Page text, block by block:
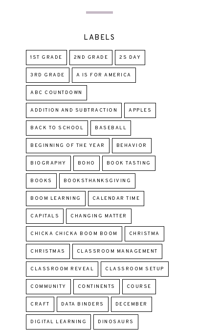
LABELS
1ST GRADE 2ND GRADE 2S DAY
3RD GRADE A IS FOR AMERICA
ABC COUNTDOWN
ADDITION AND SUBTRACTION APPLES
BACK TO SCHOOL BASEBALL
BEGINNING OF THE YEAR BEHAVIOR
BIOGRAPHY BOHO BOOK TASTING
BOOKS BOOKSTHANKSGIVING
BOOM LEARNING CALENDAR TIME
CAPITALS CHANGING MATTER
CHICKA CHICKA BOOM BOOM CHRISTMA
CHRISTMAS CLASSROOM MANAGEMENT
CLASSROOM REVEAL CLASSROOM SETUP
COMMUNITY CONTINENTS COURSE
CRAFT DATA BINDERS DECEMBER
DIGITAL LEARNING DINOSAURS